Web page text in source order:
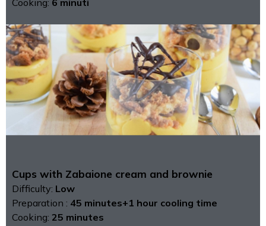
Cooking: 6 minuti
Cups with Zabaione cream and brownie
Difficulty: Low
Preparation : 45 minutes+1 hour cooling time
Cooking: 25 minutes